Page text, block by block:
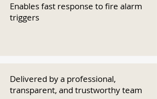
Enables fast response to fire alarm
triggers
Delivered by a professional,
transparent, and trustworthy team